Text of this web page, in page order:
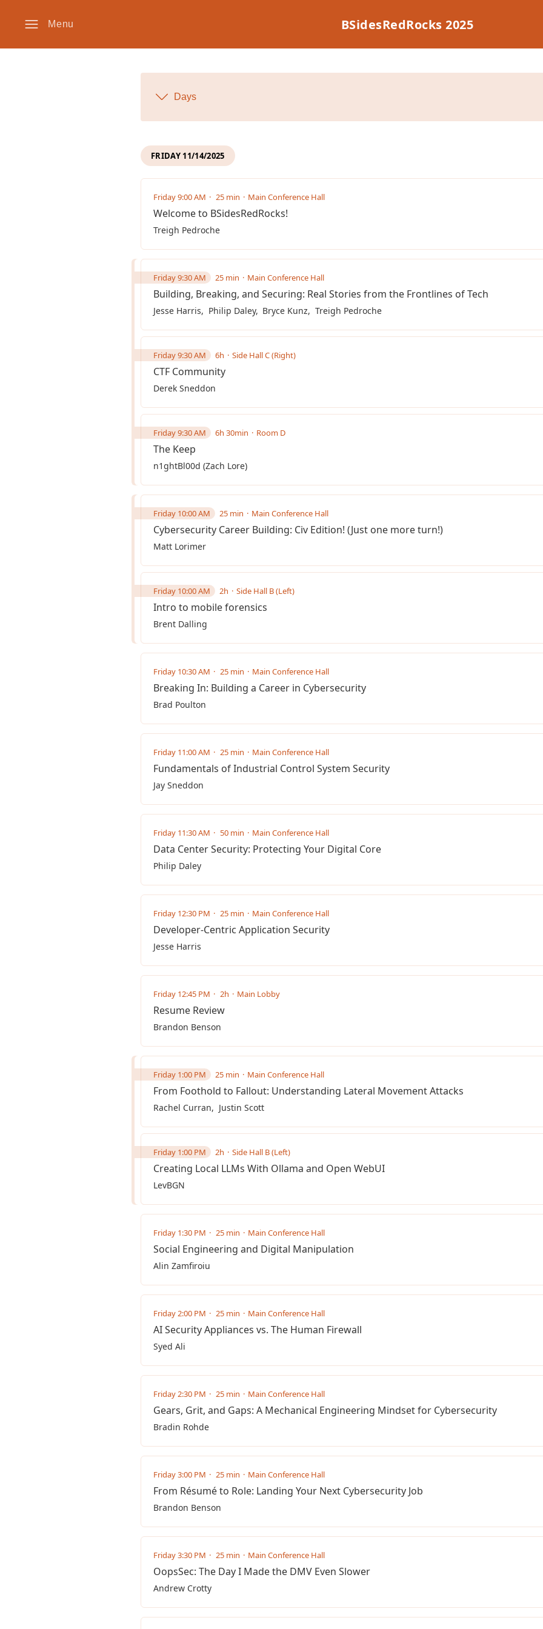
BSidesRedRocks 2025
Menu
Days
FRIDAY 11/14/2025
Friday 9:00 AM 25 min Main Conference Hall
Welcome to BSidesRedRocks!
Treigh Pedroche
Friday 9:30 AM 25 min Main Conference Hall
Building, Breaking, and Securing: Real Stories from the Frontlines of Tech
Jesse Harris Philip Daley Bryce Kunz Treigh Pedroche
Friday 9:30 AM 6h Side Hall C (Right)
CTF Community
Derek Sneddon
Friday 9:30 AM 6h 30min Room D
The Keep
n1ghtBl00d (Zach Lore)
Friday 10:00 AM 25 min Main Conference Hall
Cybersecurity Career Building: Civ Edition! (Just one more turn!)
Matt Lorimer
Friday 10:00 AM 2h Side Hall B (Left)
Intro to mobile forensics
Brent Dalling
Friday 10:30 AM 25 min Main Conference Hall
Breaking In: Building a Career in Cybersecurity
Brad Poulton
Friday 11:00 AM 25 min Main Conference Hall
Fundamentals of Industrial Control System Security
Jay Sneddon
Friday 11:30 AM 50 min Main Conference Hall
Data Center Security: Protecting Your Digital Core
Philip Daley
Friday 12:30 PM 25 min Main Conference Hall
Developer-Centric Application Security
Jesse Harris
Friday 12:45 PM 2h Main Lobby
Resume Review
Brandon Benson
Friday 1:00 PM 25 min Main Conference Hall
From Foothold to Fallout: Understanding Lateral Movement Attacks
Rachel Curran Justin Scott
Friday 1:00 PM 2h Side Hall B (Left)
Creating Local LLMs With Ollama and Open WebUI
LevBGN ‎
Friday 1:30 PM 25 min Main Conference Hall
Social Engineering and Digital Manipulation
Alin Zamfiroiu
Friday 2:00 PM 25 min Main Conference Hall
AI Security Appliances vs. The Human Firewall
Syed Ali
Friday 2:30 PM 25 min Main Conference Hall
Gears, Grit, and Gaps: A Mechanical Engineering Mindset for Cybersecurity
Bradin Rohde
Friday 3:00 PM 25 min Main Conference Hall
From Résumé to Role: Landing Your Next Cybersecurity Job
Brandon Benson
Friday 3:30 PM 25 min Main Conference Hall
OopsSec: The Day I Made the DMV Even Slower
Andrew Crotty